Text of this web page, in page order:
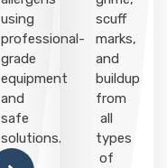
using
professional-
grade
equipment
and
safe
solutions.
scuff
marks,
and
buildup
from
all
types
of